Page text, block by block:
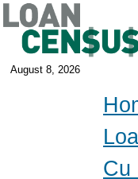
August 8, 2026
Cu